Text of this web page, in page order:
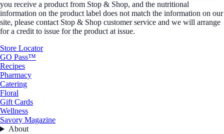
you receive a product from Stop & Shop, and the nutritional
information on the product label does not match the information on our
site, please contact Stop & Shop customer service and we will arrange
for a credit to issue for the product at issue.
Store Locator
GO Pass™
Recipes
Pharmacy
Catering
Floral
Gift Cards
Wellness
Savory Magazine
About